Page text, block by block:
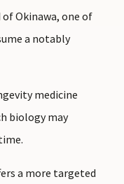
Okinawa, one of
a notably
medicine
biology may
a more targeted